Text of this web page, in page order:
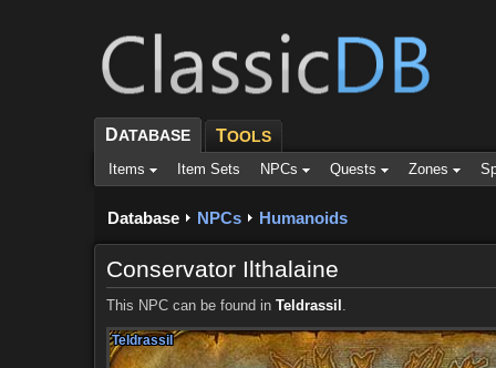
DATABASE TOOLS
Items Item Sets NPCs Quests Zones
Database NPCs Humanoids
Conservator Ilthalaine
This NPC can be found in Teldrassil .
Teldrassil
Teldrassil
Teldrassil
Teldrassil
Teldrassil
Teldrassil
Teldrassil
Teldrassil
Teldrassil